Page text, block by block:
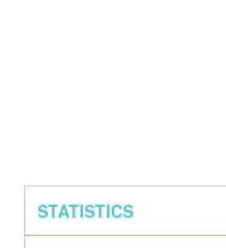
STATISTICS